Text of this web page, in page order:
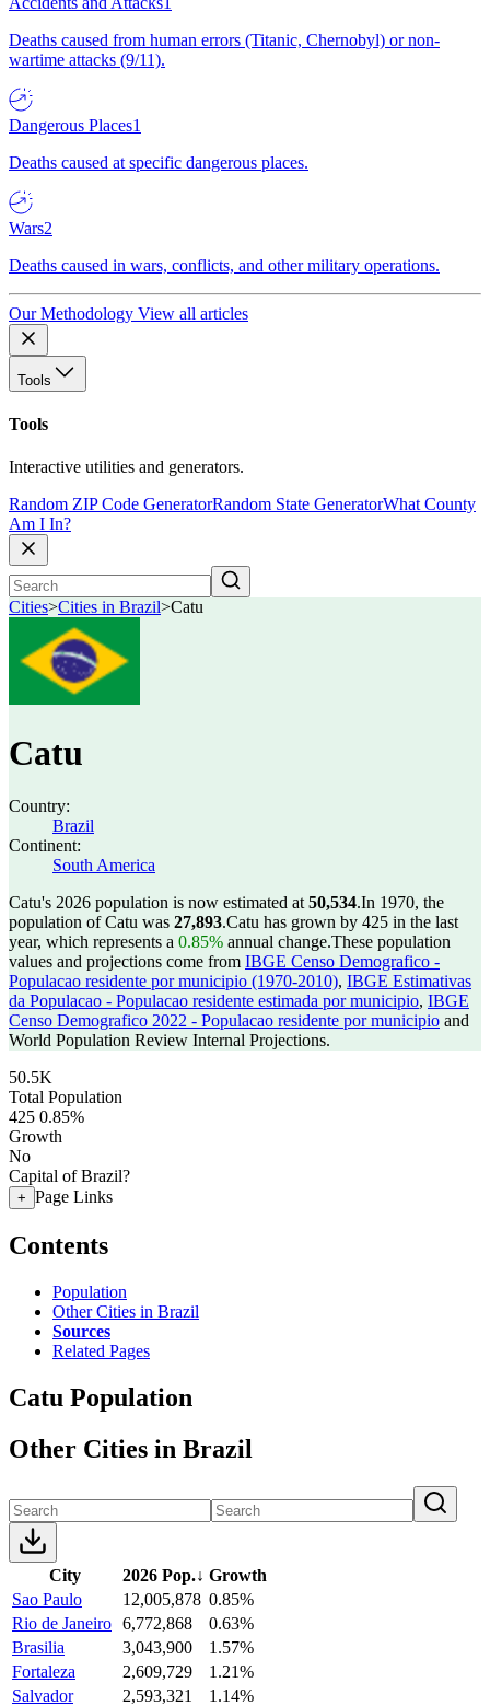
Deaths caused from human errors (Titanic, Chernobyl) or non-
wartime attacks (9/11).
Dangerous Places1
Deaths caused at specific dangerous places.
Wars2
Deaths caused in wars, conflicts, and other military operations.
Our Methodology View all articles
Tools
Tools
Interactive utilities and generators.
Random ZIP Code GeneratorRandom State GeneratorWhat County
Am I In?
Cities>Cities in Brazil>Catu
Catu
Country:
Brazil
Continent:
South America
Catu's 2026 population is now estimated at 50,534.In 1970, the
population of Catu was 27,893.Catu has grown by 425 in the last
year, which represents a 0.85% annual change.These population
values and projections come from IBGE Censo Demografico -
Populacao residente por municipio (1970-2010), IBGE Estimativas
da Populacao - Populacao residente estimada por municipio, IBGE
Censo Demografico 2022 - Populacao residente por municipio and
World Population Review Internal Projections.
50.5K
Total Population
425 0.85%
Growth
No
Capital of Brazil?
+ Page Links
Contents
Population
Other Cities in Brazil
Sources
Related Pages
Catu Population
Other Cities in Brazil
City 2026 Pop.↓ Growth
Sao Paulo
12,005,878 0.85%
Rio de Janeiro 6,772,868
0.63%
Brasilia
3,043,900
1.57%
Fortaleza
2,609,729
1.21%
Salvador
2,593,321
1.14%